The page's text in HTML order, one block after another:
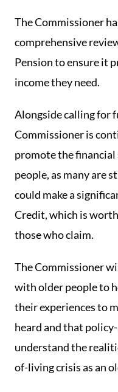
The Commissioner
comprehensive
Pension to ensure it
income they need.
Alongside calling for
Commissioner is
promote the
people, as many are
could make a
Credit, which is
those who claim.
The Commissioner
with older people to
their experiences to
heard and that
understand the
of-living crisis as an